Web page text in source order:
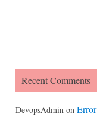
Recent Comments
DevopsAdminon